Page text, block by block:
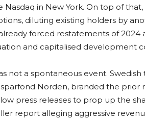
Nasdaq in New York. On top of
diluting existing holders by
forced restatements of
and capitalised development
not a spontaneous event.
Norden, branded the prior
press releases to prop up the
report alleging aggressive